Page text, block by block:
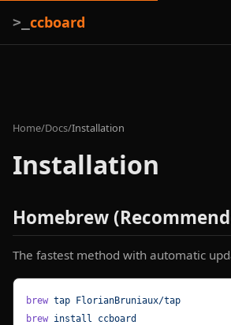
>_ ccboard
Home/Docs/Installation
Installation
Homebrew
The fastest method with automatic
brew tap FlorianBruniaux/tap
brew install ccboard